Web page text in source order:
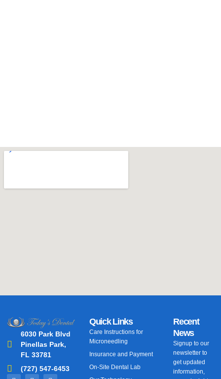
6030 Park Blvd
Pinellas Park,
FL 33781
(727) 547-6453
Quick Links
Care Instructions for
Microneedling
Insurance and Payment
On-Site Dental Lab
Recent
News
Signup to our
newsletter to
get updated
information,